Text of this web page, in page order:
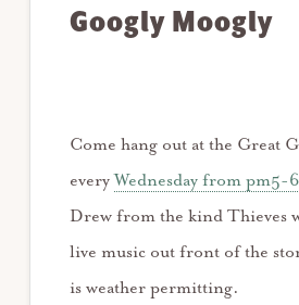
Googly Moogly
Come hang out at the Great
everyWednesday from pm5-
Drew from the kind Thieves
live music out front of the
is weather permitting.